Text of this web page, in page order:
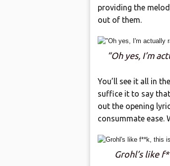
providing the
out of them.
“Oh yes, I’m
You’ll see it all in
suffice it to say
out the opening
consummate ease.
Grohl’s like